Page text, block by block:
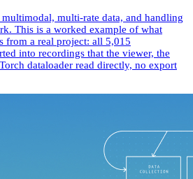
multi-rate data, and handling
This is a worked example of what
from a real project: all 5,015
into recordings that the viewer, the
dataloader read directly, no export